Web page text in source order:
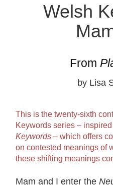
Welsh
From
by Lisa
This is the twenty-sixth
Keywords series –
Keywords – which offers
on contested meanings of
these shifting meanings
Mam and I enter the